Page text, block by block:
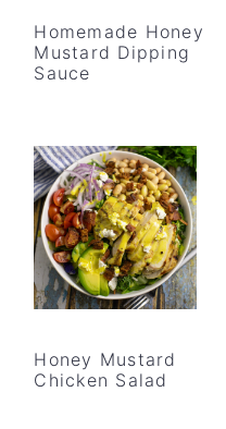
Homemade Honey
Mustard Dipping
Sauce
Honey Mustard
Chicken Salad